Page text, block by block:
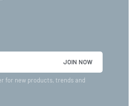
for new products, trends and